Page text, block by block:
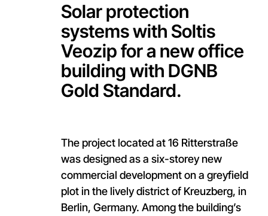
Solar protection
systems with Soltis
Veozip for a new office
building with DGNB
Gold Standard.
The project located at 16 Ritterstraße
was designed as a six-storey new
commercial development on a greyfield
plot in the lively district of Kreuzberg, in
Berlin, Germany. Among the building’s